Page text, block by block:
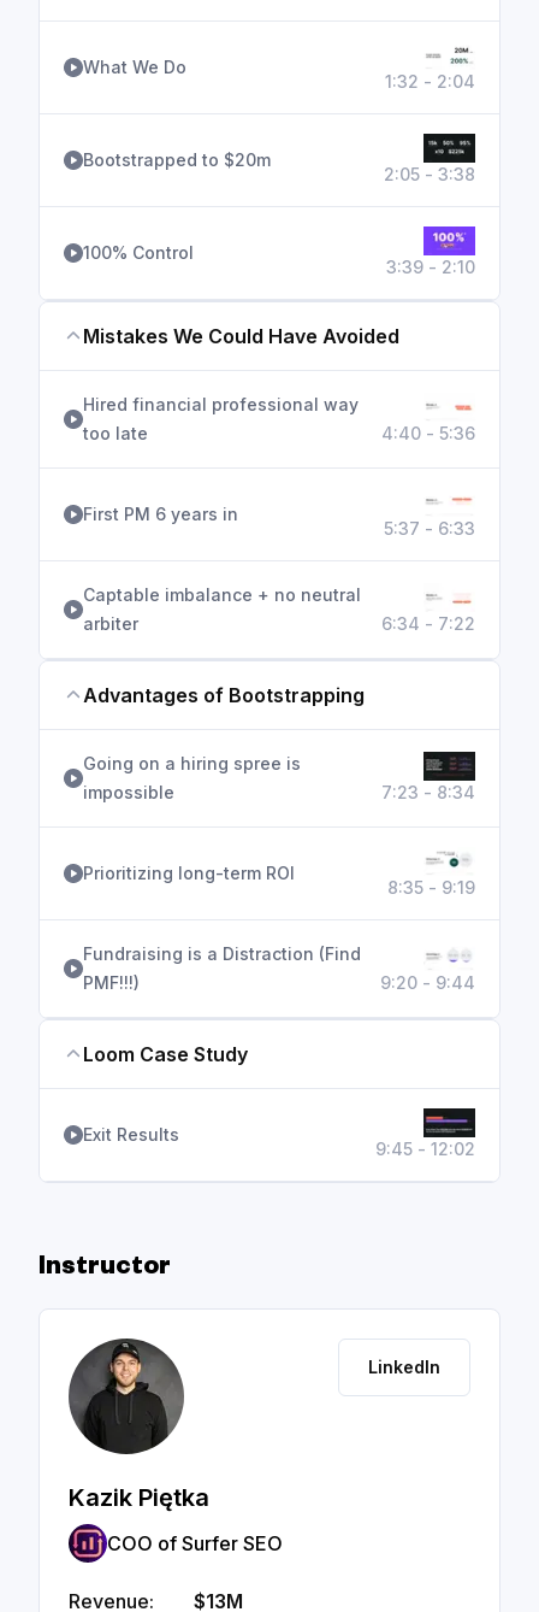
What We Do
1:32 - 2:04
Bootstrapped to $20m
2:05 - 3:38
100% Control
3:39 - 2:10
Mistakes We Could Have Avoided
Hired financial professional way
too late
4:40 - 5:36
First PM 6 years in
5:37 - 6:33
Captable imbalance + no neutral
arbiter
6:34 - 7:22
Advantages of Bootstrapping
Going on a hiring spree is
impossible
7:23 - 8:34
Prioritizing long-term ROI
8:35 - 9:19
Fundraising is a Distraction (Find
PMF!!!)
9:20 - 9:44
Loom Case Study
Exit Results
9:45 - 12:02
Instructor
LinkedIn
Kazik Piętka
COO of Surfer SEO
Revenue: $13M